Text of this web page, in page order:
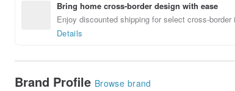
Bring home cross-border design with ease
Enjoy discounted shipping for select cross-border
Details
Brand Profile Browse brand